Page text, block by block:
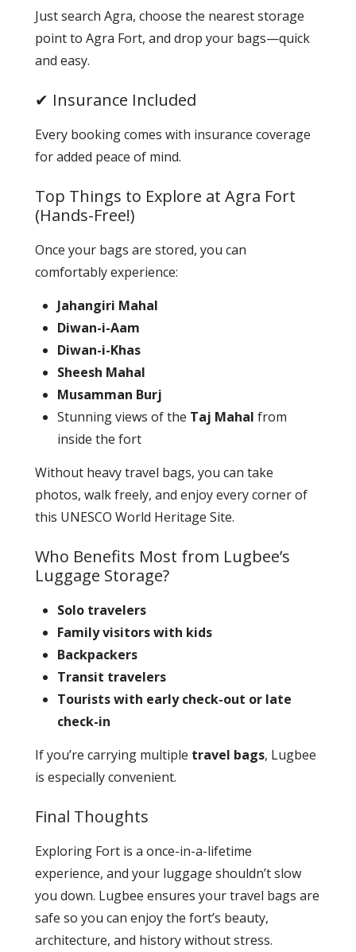
Just search Agra, choose the nearest storage
point to Agra Fort, and drop your bags—quick
and easy.
✔ Insurance Included
Every booking comes with insurance coverage
for added peace of mind.
Top Things to Explore at Agra Fort
(Hands-Free!)
Once your bags are stored, you can
comfortably experience:
Jahangiri Mahal
Diwan-i-Aam
Diwan-i-Khas
Sheesh Mahal
Musamman Burj
Stunning views of the Taj Mahal from
inside the fort
Without heavy travel bags, you can take
photos, walk freely, and enjoy every corner of
this UNESCO World Heritage Site.
Who Benefits Most from Lugbee’s
Luggage Storage?
Solo travelers
Family visitors with kids
Backpackers
Transit travelers
Tourists with early check-out or late
check-in
If you’re carrying multiple travel bags, Lugbee
is especially convenient.
Final Thoughts
Exploring Fort is a once-in-a-lifetime
experience, and your luggage shouldn’t slow
you down. Lugbee ensures your travel bags are
safe so you can enjoy the fort’s beauty,
architecture, and history without stress.